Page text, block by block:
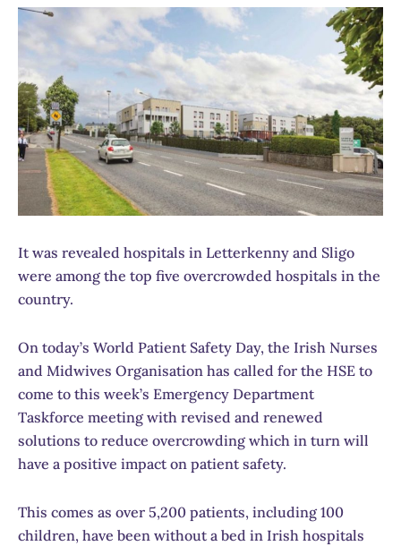
It was revealed hospitals in Letterkenny and Sligo
were among the top five overcrowded hospitals in the
country.
On today’s World Patient Safety Day, the Irish Nurses
and Midwives Organisation has called for the HSE to
come to this week’s Emergency Department
Taskforce meeting with revised and renewed
solutions to reduce overcrowding which in turn will
have a positive impact on patient safety.
This comes as over 5,200 patients, including 100
children, have been without a bed in Irish hospitals